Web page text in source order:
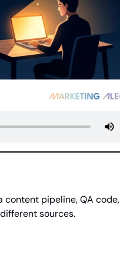
content pipeline, QA code,
sources.